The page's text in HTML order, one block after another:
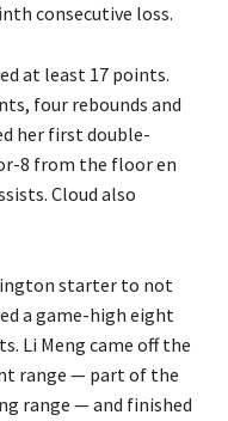
consecutive loss.
at least 17 points.
four rebounds and
her first double-
8 from the floor en
Cloud also
starter to not
a game-high eight
Li Meng came off the
range — part of the
range — and finished